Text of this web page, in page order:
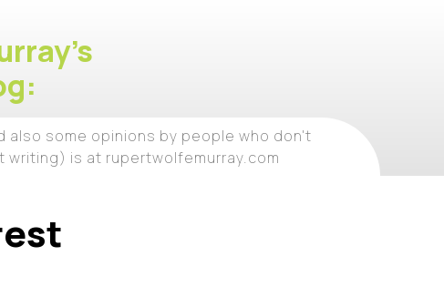
also some opinions by people who don't
is at rupertwolfemurray.com